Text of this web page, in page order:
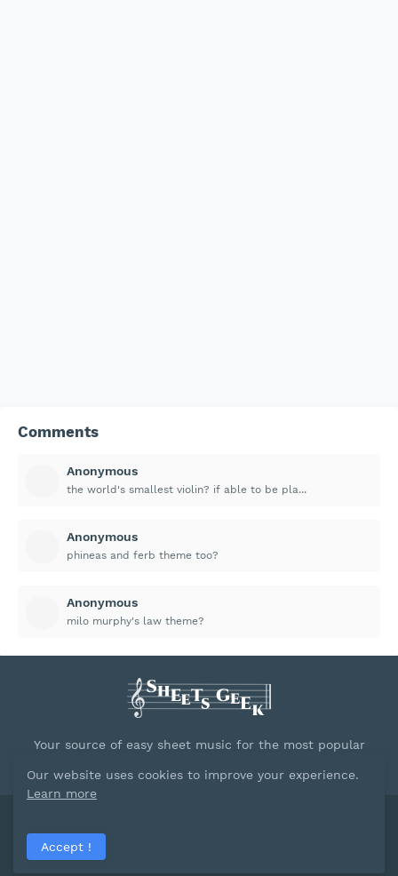
Comments
Anonymous
the world's smallest violin? if able to be pla...
Anonymous
phineas and ferb theme too?
Anonymous
milo murphy's law theme?
Your source of easy sheet music for the most popular
Home
Our website uses cookies to improve your experience.
Learn more
Accept !